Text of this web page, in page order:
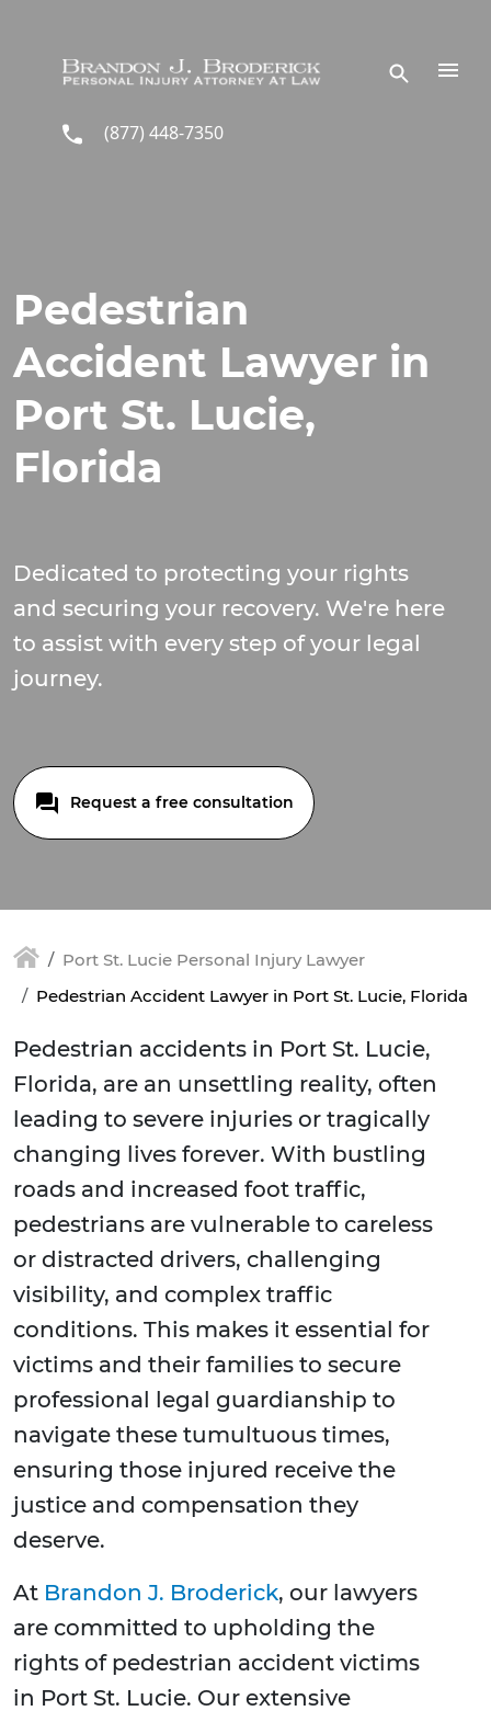
(877) 448-7350
Pedestrian
Accident Lawyer in
Port St. Lucie,
Florida
Dedicated to protecting your rights
and securing your recovery. We're here
to assist with every step of your legal
journey.
Request a free consultation
Port St. Lucie Personal Injury Lawyer
Pedestrian Accident Lawyer in Port St. Lucie, Florida
Pedestrian accidents in Port St. Lucie,
Florida, are an unsettling reality, often
leading to severe injuries or tragically
changing lives forever. With bustling
roads and increased foot traffic,
pedestrians are vulnerable to careless
or distracted drivers, challenging
visibility, and complex traffic
conditions. This makes it essential for
victims and their families to secure
professional legal guardianship to
navigate these tumultuous times,
ensuring those injured receive the
justice and compensation they
deserve.
At Brandon J. Broderick, our lawyers
are committed to upholding the
rights of pedestrian accident victims
in Port St. Lucie. Our extensive